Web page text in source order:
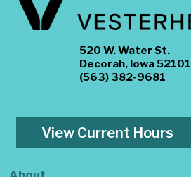
520 W. Water St.
Decorah, Iowa 52101
(563) 382-9681
View Current Hours